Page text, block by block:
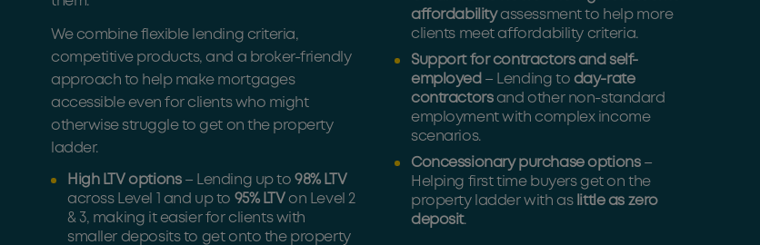
We combine flexible lending criteria,
competitive products, and a broker-friendly
approach to help make mortgages
accessible even for clients who might
otherwise struggle to get on the property
ladder.
High LTV options– Lending up to98% LTV
across Level 1 and up to 95% LTVon Level 2
& 3, making it easier for clients with
smaller deposits to get onto the property
affordabilityassessment to help more
clients meet affordability criteria.
Support for contractors and self-
employed – Lending to day-rate
contractors and other non-standard
employment with complex income
scenarios.
Concessionary purchase options –
Helping first time buyers get on the
property ladder with as little as zero
deposit.